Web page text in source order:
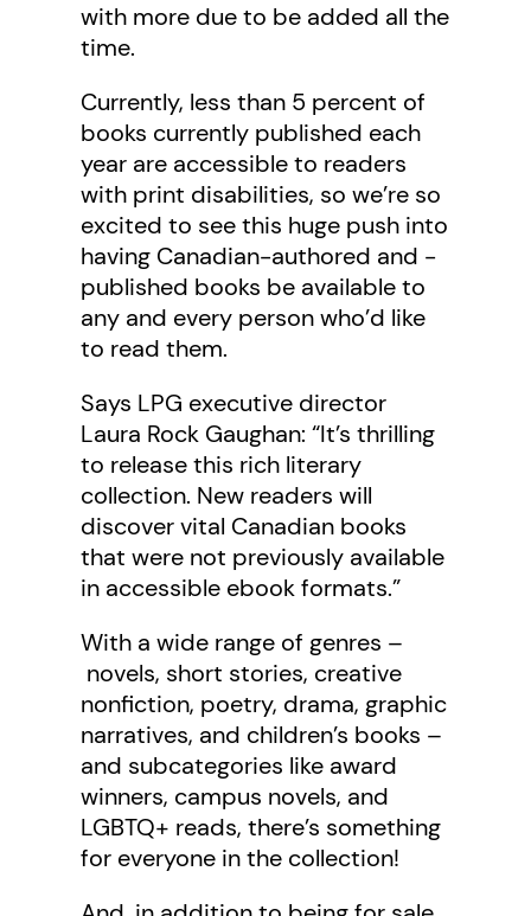
with more due to be added all the
time.
Currently, less than 5 percent of
books currently published each
year are accessible to readers
with print disabilities, so we’re so
excited to see this huge push into
having Canadian-authored and -
published books be available to
any and every person who’d like
to read them.
Says LPG executive director
Laura Rock Gaughan: “It’s thrilling
to release this rich literary
collection. New readers will
discover vital Canadian books
that were not previously available
in accessible ebook formats.”
With a wide range of genres –
novels, short stories, creative
nonfiction, poetry, drama, graphic
narratives, and children’s books –
and subcategories like award
winners, campus novels, and
LGBTQ+ reads, there’s something
for everyone in the collection!